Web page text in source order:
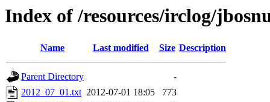
Index of /resources/irclog/
Name Last modified Size Description
Parent Directory
-
2012_07_01.txt 2012-07-01 18:05
773